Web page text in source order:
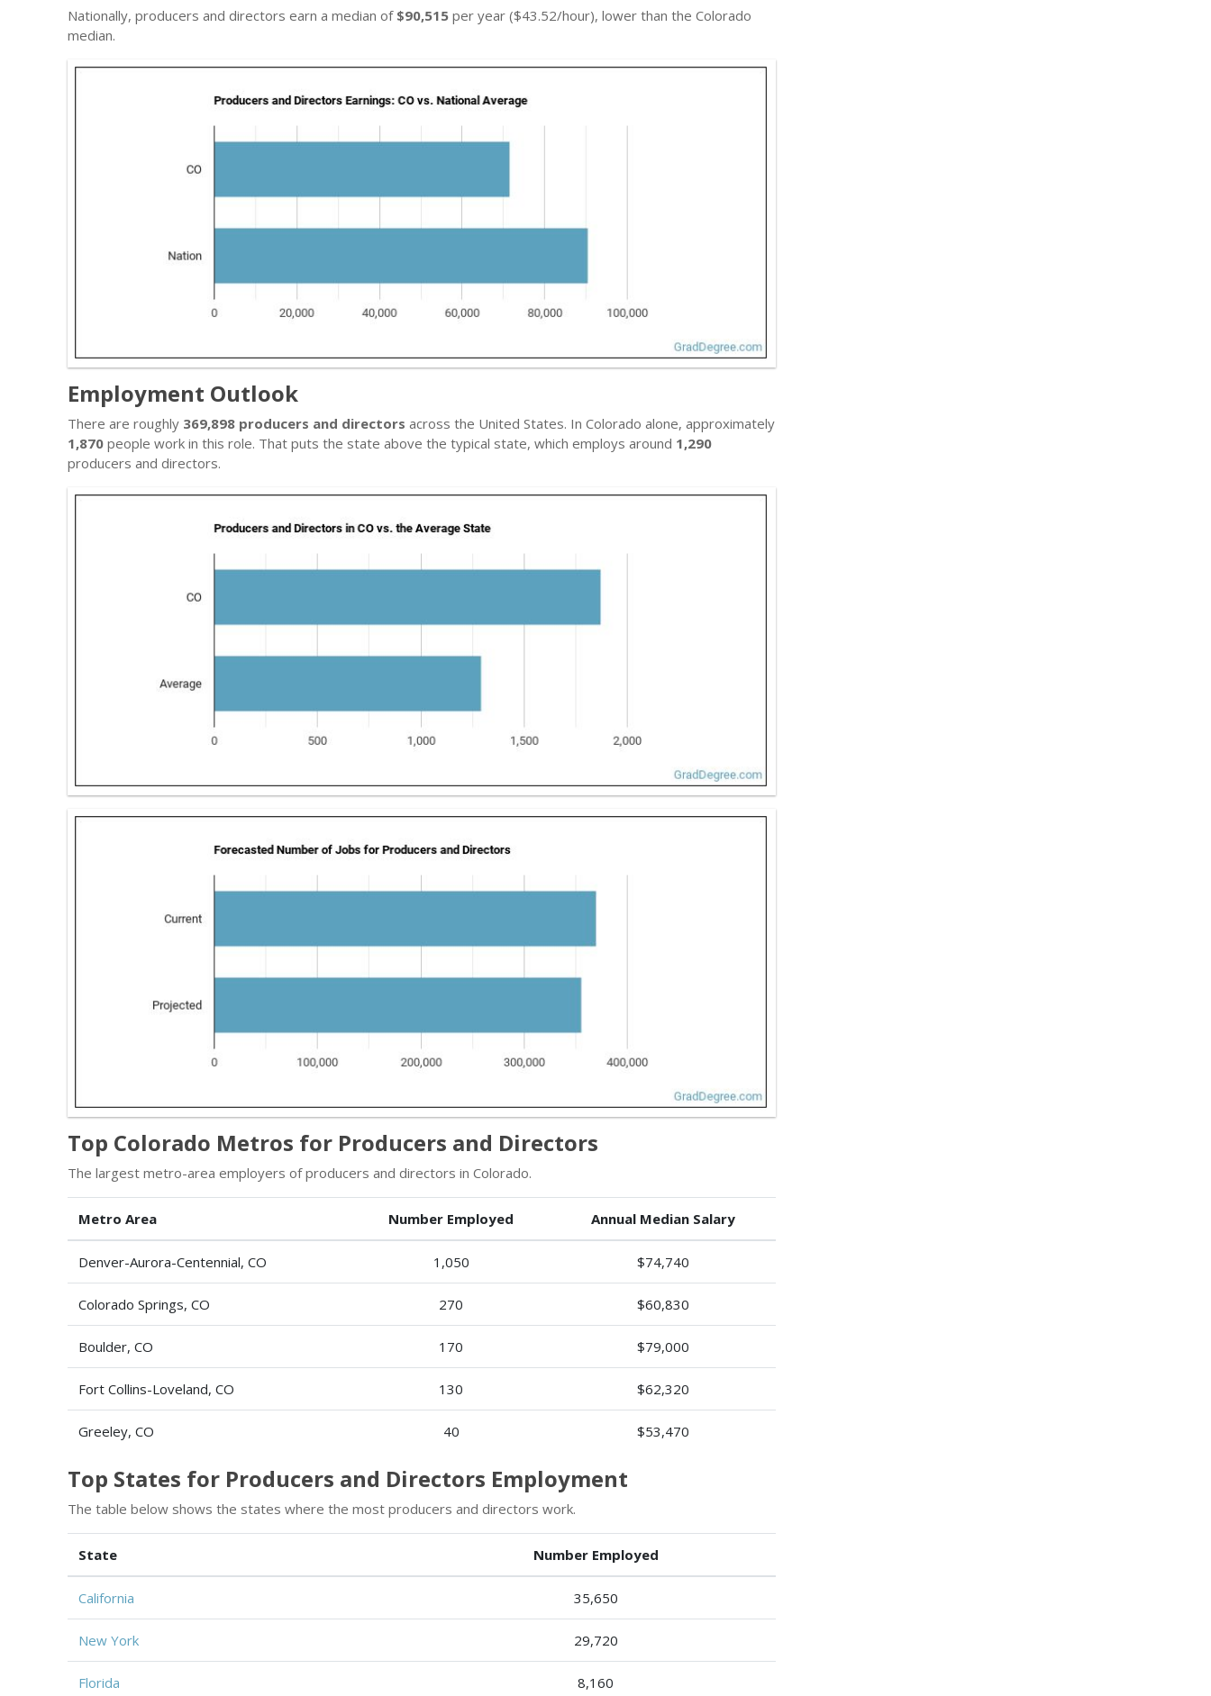
Nationally, producers and directors earn a median of $90,515 per year ($43.52/hour), lower than the Colorado
median.
Employment Outlook
There are roughly 369,898 producers and directors across the United States. In Colorado alone, approximately
1,870 people work in this role. That puts the state above the typical state, which employs around 1,290
producers and directors.
Top Colorado Metros for Producers and Directors
The largest metro-area employers of producers and directors in Colorado.
Metro Area Number Employed Annual Median Salary
Denver-Aurora-Centennial, CO 1,050 $74,740
Colorado Springs, CO 270 $60,830
Boulder, CO 170 $79,000
Fort Collins-Loveland, CO 130 $62,320
Greeley, CO 40 $53,470
Top States for Producers and Directors Employment
The table below shows the states where the most producers and directors work.
State Number Employed
California 35,650
New York 29,720
Florida 8,160